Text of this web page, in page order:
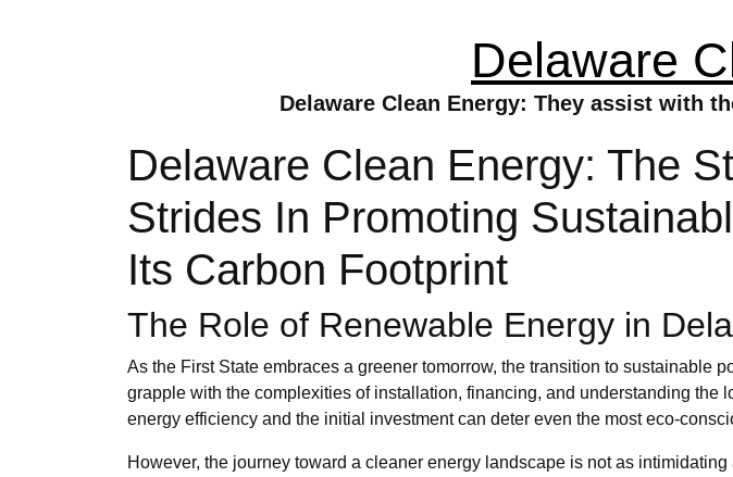
Delaware
Delaware Clean Energy: They assist with
Delaware Clean Energy: The
Strides In Promoting
Its Carbon Footprint
The Role of Renewable Energy in
As the First State embraces a greener tomorrow, the transition to sustainable
grapple with the complexities of installation, financing, and understanding
energy efficiency and the initial investment can deter even the most eco-
However, the journey toward a cleaner energy landscape is not as